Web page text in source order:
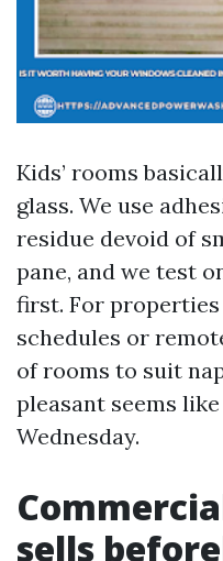
Kids’ rooms
glass. We use
residue devoid of
pane, and we test
first. For
schedules or
of rooms to suit
pleasant seems like
Wednesday.
sells